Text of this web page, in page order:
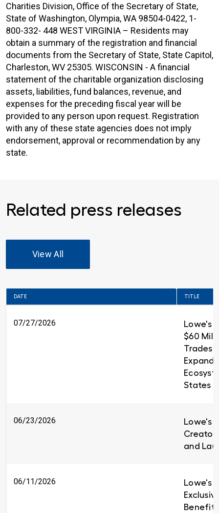
Charities Division, Office of the Secretary of State,
State of Washington, Olympia, WA 98504-0422, 1-
800-332- 448 WEST VIRGINIA – Residents may
obtain a summary of the registration and financial
documents from the Secretary of State, State Capitol,
Charleston, WV 25305. WISCONSIN - A financial
statement of the charitable organization disclosing
assets, liabilities, fund balances, revenue, and
expenses for the preceding fiscal year will be
provided to any person upon request. Registration
with any of these state agencies does not imply
endorsement, approval or recommendation by any
state.
Related press releases
View All
DATE TITLE
07/27/2026
Lowe's
$60
Trades
States
06/23/2026
Lowe's
and
06/11/2026
Lowe's